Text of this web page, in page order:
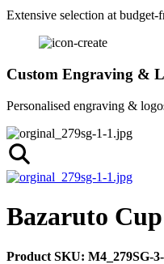
Extensive selection at budget-
Custom Engraving &
Personalised engraving &
Bazaruto
Product SKU: M4_279SG-